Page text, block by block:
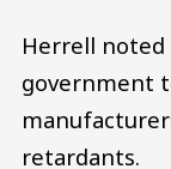
Herrell
government
retardants.